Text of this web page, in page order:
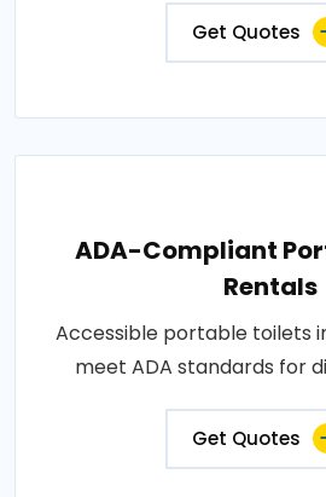
Get Quotes
ADA-Compliant
Rentals
Accessible portable toilets
meet ADA standards for
Get Quotes